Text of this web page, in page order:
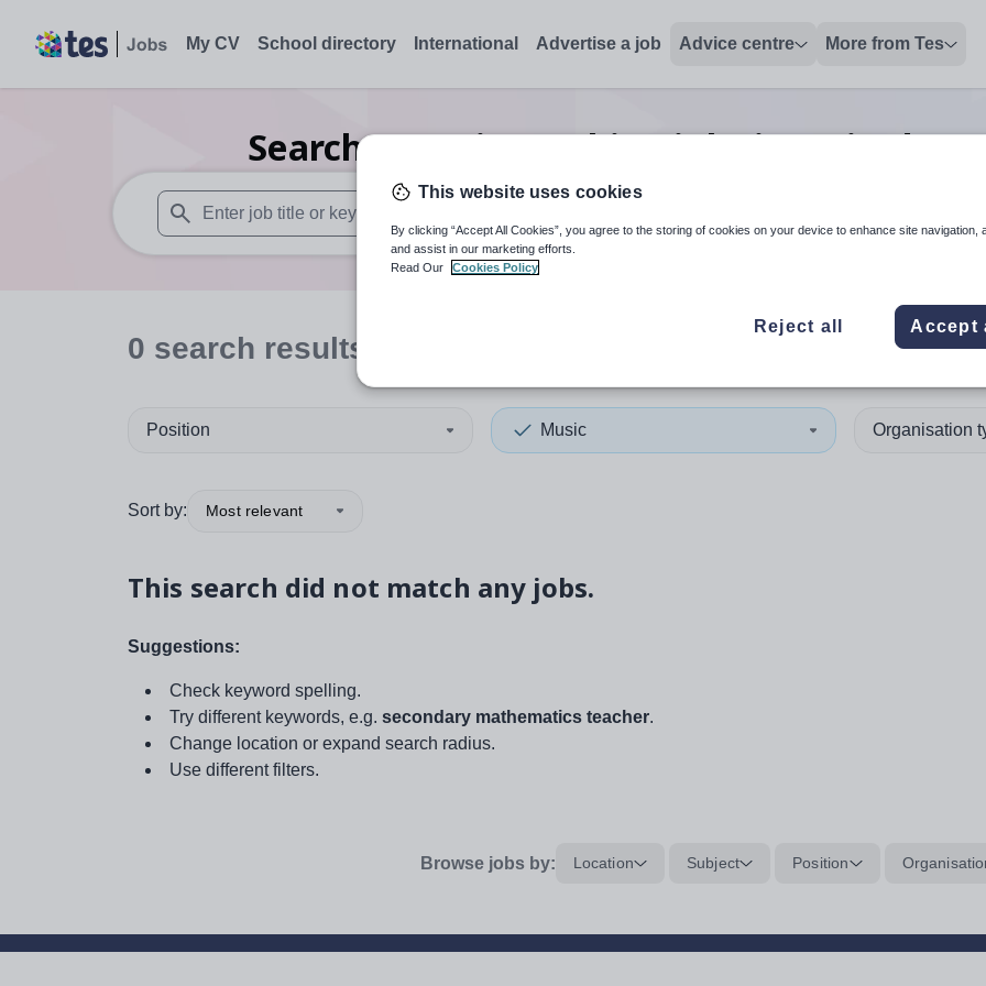
My CV School directory International Advertise a job Advice centre More from Tes
Search0Music teachingjobsin United
When autosuggest results are available use up and down arrows to review and enter to select. Touch
When autocomplete
0 search results
Position Music Organisation
Sort by: Most relevant
This search did not match any jobs.
Suggestions:
Check keyword spelling.
Try different keywords, e.g. secondary mathematics teacher.
Change location or expand search radius.
Use different filters.
Browse jobs by: Location Subject Position
This website uses cookies
By clicking “Accept All Cookies”, you agree to the storing of cookies on your device to enhance site navigation,
and assist in our marketing efforts.
Read Our
Cookies Policy
Reject all Accept